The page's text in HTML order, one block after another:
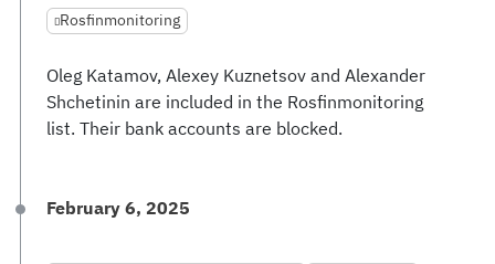
Rosfinmonitoring
Oleg Katamov, Alexey Kuznetsov and Alexander
Shchetinin are included in the Rosfinmonitoring
list. Their bank accounts are blocked.
February 6, 2025